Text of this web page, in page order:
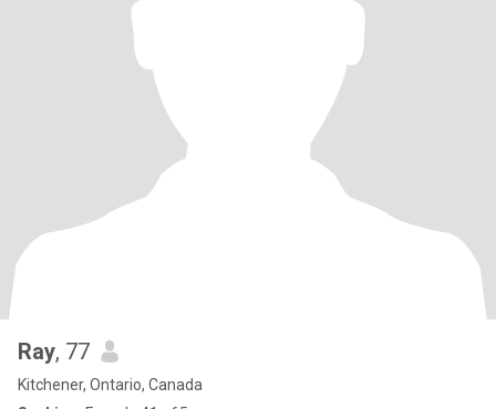
Ray, 77
Kitchener, Ontario, Canada